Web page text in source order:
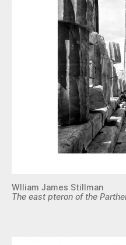
Wlliam James Stillman
The east pteron of the